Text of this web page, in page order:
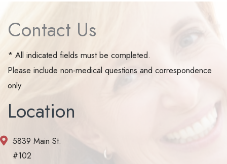
Contact Us
* All indicated fields must be completed.
Please include non-medical questions and correspondence
only.
Location
5839 Main St.
#102